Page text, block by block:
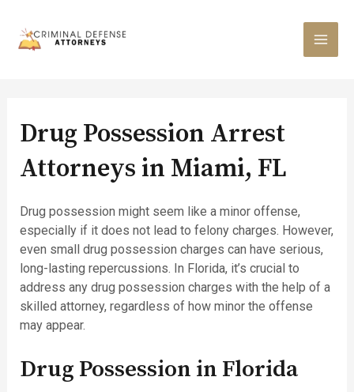
content
Drug Possession Arrest
Attorneys in Miami, FL
Drug possession might seem like a minor offense,
especially if it does not lead to felony charges. However,
even small drug possession charges can have serious,
long-lasting repercussions. In Florida, it’s crucial to
address any drug possession charges with the help of a
skilled attorney, regardless of how minor the offense
may appear.
Drug Possession in Florida